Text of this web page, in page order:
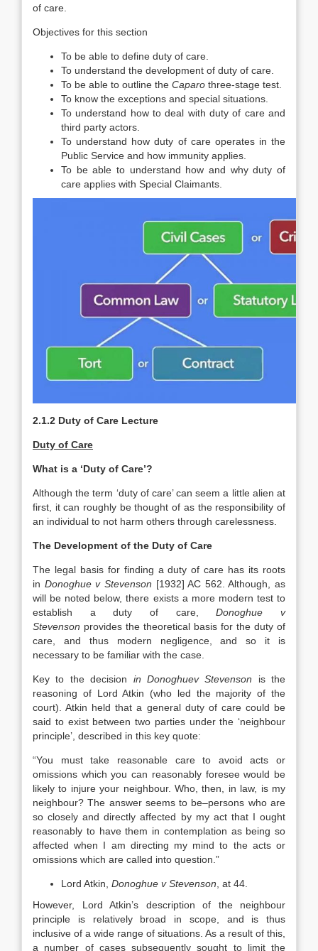
of care.
Objectives for this section
To be able to define duty of care.
To understand the development of duty of care.
To be able to outline the Caparo three-stage test.
To know the exceptions and special situations.
To understand how to deal with duty of care and
third party actors.
To understand how duty of care operates in the
Public Service and how immunity applies.
To be able to understand how and why duty of
care applies with Special Claimants.
2.1.2 Duty of Care Lecture
Duty of Care
What is a ‘Duty of Care’?
Although the term ‘duty of care’ can seem a little alien at
first, it can roughly be thought of as the responsibility of
an individual to not harm others through carelessness.
The Development of the Duty of Care
The legal basis for finding a duty of care has its roots
in Donoghue v Stevenson [1932] AC 562. Although, as
will be noted below, there exists a more modern test to
establish a duty of care,Donoghue v
Stevenson provides the theoretical basis for the duty of
care, and thus modern negligence, and so it is
necessary to be familiar with the case.
Key to the decision in Donoghuev Stevenson is the
reasoning of Lord Atkin (who led the majority of the
court). Atkin held that a general duty of care could be
said to exist between two parties under the ‘neighbour
principle’, described in this key quote:
“You must take reasonable care to avoid acts or
omissions which you can reasonably foresee would be
likely to injure your neighbour. Who, then, in law, is my
neighbour? The answer seems to be–persons who are
so closely and directly affected by my act that I ought
reasonably to have them in contemplation as being so
affected when I am directing my mind to the acts or
omissions which are called into question.”
Lord Atkin, Donoghue v Stevenson , at 44.
However, Lord Atkin’s description of the neighbour
principle is relatively broad in scope, and is thus
inclusive of a wide range of situations. As a result of this,
a number of cases subsequently sought to limit the